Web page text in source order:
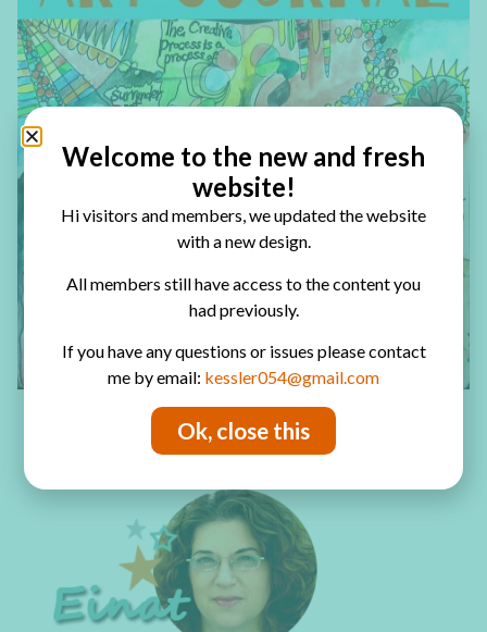
Have fun creating!
Welcome to the new and fresh
website!
Hi visitors and members, we updated the website
with a new design.
All members still have access to the content you
had previously.
If you have any questions or issues please contact
me by email: kessler054@gmail.com
Ok, close this